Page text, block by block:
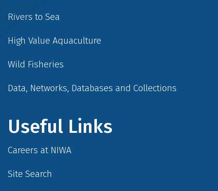
Rivers to Sea
High Value Aquaculture
Wild Fisheries
Data, Networks, Databases and Collections
Useful Links
Careers at NIWA
Site Search